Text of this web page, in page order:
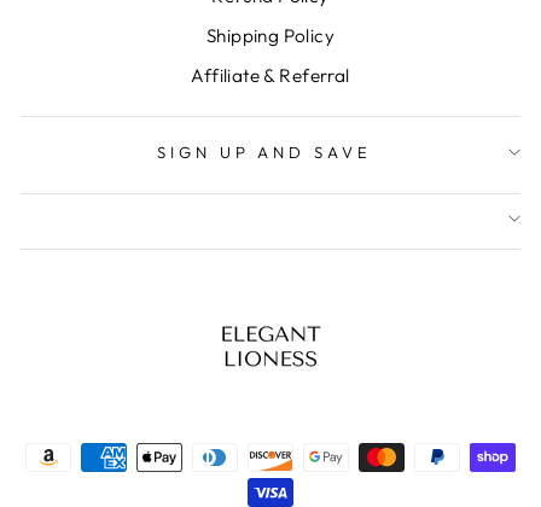
Shipping Policy
Affiliate & Referral
SIGN UP AND SAVE